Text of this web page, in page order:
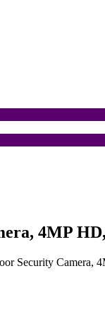
4MP
Security Camera,